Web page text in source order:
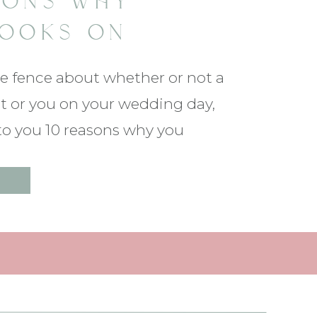
fence about whether or not a
or you on your wedding day,
you 10 reasons why you
ON